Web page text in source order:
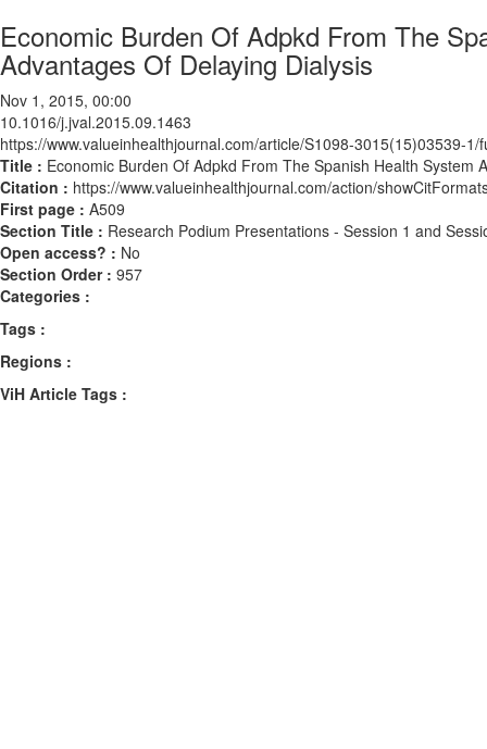
Economic Burden Of Adpkd From The
Advantages Of Delaying Dialysis
Nov 1, 2015, 00:00
10.1016/j.jval.2015.09.1463
https://www.valueinhealthjournal.com/article/S1098-3015(15)03539-1/
Title : Economic Burden Of Adpkd From The Spanish Health System
Citation : https://www.valueinhealthjournal.com/action/
First page : A509
Section Title : Research Podium Presentations - Session 1 and
Open access? : No
Section Order : 957
Categories :
Tags :
Regions :
ViH Article Tags :